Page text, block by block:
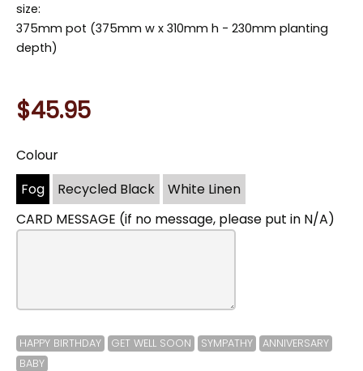
size:
375mm pot (375mm w x 310mm h - 230mm planting
depth)
$45.95
Colour
Fog
Recycled Black
White Linen
CARD MESSAGE (if no message, please put in N/A)
HAPPY BIRTHDAY GET WELL SOON SYMPATHY
ANNIVERSARY
BABY
You
may
also
include